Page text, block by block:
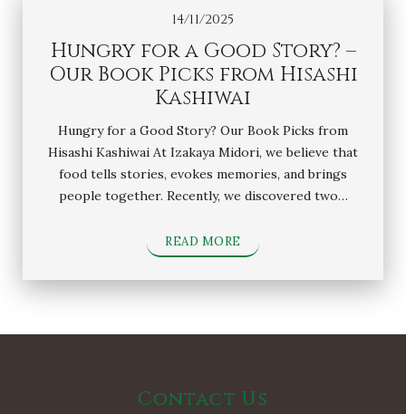
14/11/2025
Hungry for a Good Story? –
Our Book Picks from Hisashi
Kashiwai
Hungry for a Good Story? Our Book Picks from
Hisashi Kashiwai At Izakaya Midori, we believe that
food tells stories, evokes memories, and brings
people together. Recently, we discovered two…
READ MORE
Contact Us